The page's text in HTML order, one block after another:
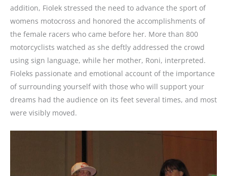
addition, Fiolek stressed the need to advance the sport of
womens motocross and honored the accomplishments of
the female racers who came before her. More than 800
motorcyclists watched as she deftly addressed the crowd
using sign language, while her mother, Roni, interpreted.
Fioleks passionate and emotional account of the importance
of surrounding yourself with those who will support your
dreams had the audience on its feet several times, and most
were visibly moved.